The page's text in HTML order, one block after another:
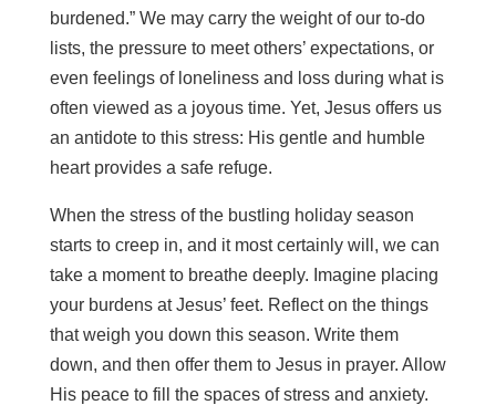
burdened.” We may carry the weight of our to-do
lists, the pressure to meet others’ expectations, or
even feelings of loneliness and loss during what is
often viewed as a joyous time. Yet, Jesus offers us
an antidote to this stress: His gentle and humble
heart provides a safe refuge.
When the stress of the bustling holiday season
starts to creep in, and it most certainly will, we can
take a moment to breathe deeply. Imagine placing
your burdens at Jesus’ feet. Reflect on the things
that weigh you down this season. Write them
down, and then offer them to Jesus in prayer. Allow
His peace to fill the spaces of stress and anxiety.